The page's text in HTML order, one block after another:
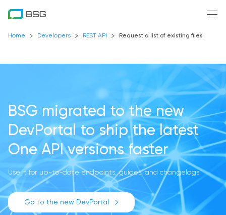
Home Developers REST API Request a list of existing files
BSG migrated to the new
DevPortalto ship the latest
One API versions faster
Use it for up-to-date endpoints, guides, and changelogs
Go to the new DevPortal